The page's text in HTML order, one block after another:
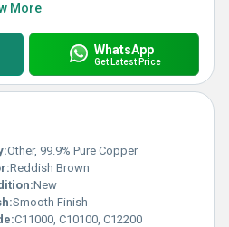
More
WhatsApp
Get Latest Price
Other, 99.9% Pure Copper
Reddish Brown
New
Smooth Finish
C11000, C10100, C12200